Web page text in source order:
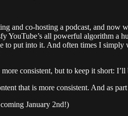
and co-hosting a podcast, and
all powerful algorithm a
put into it. And often times I simply
consistent, but to keep it short:
that is more consistent. And as
January 2nd!)